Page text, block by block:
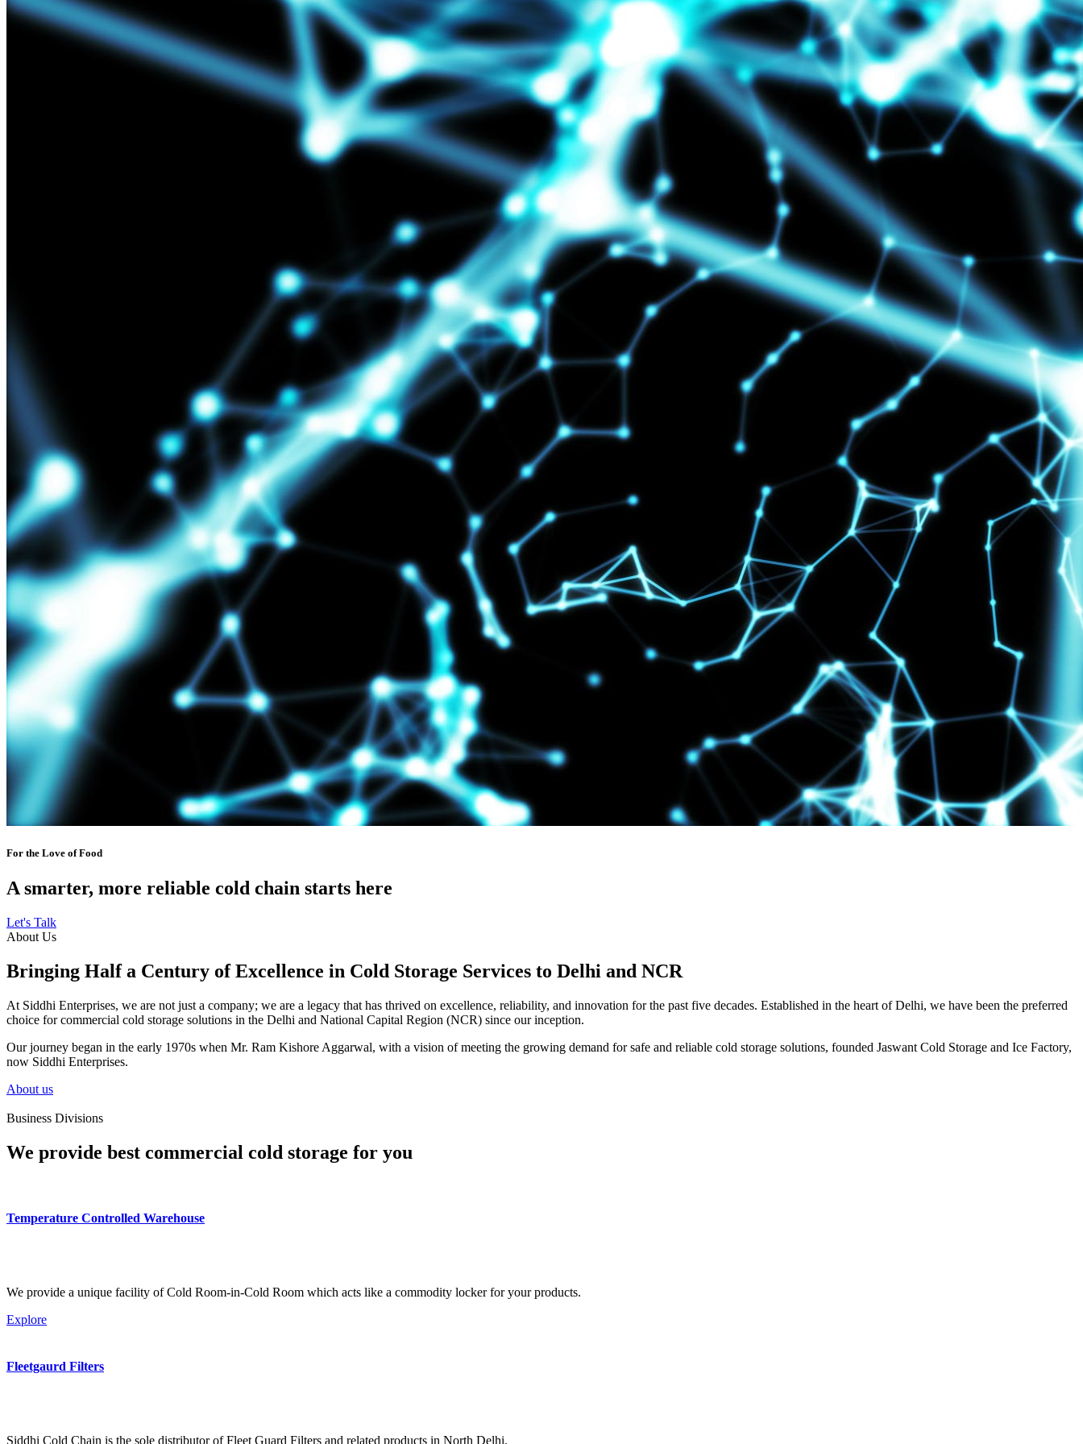
For the Love of Food
A smarter, more reliable cold chain starts here
Let's Talk
About Us
Bringing Half a Century of Excellence in Cold Storage Services to Delhi and NCR
At Siddhi Enterprises, we are not just a company; we are a legacy that has thrived on excellence, reliability, and innovation for the past five decades. Established in the heart of Delhi, we have been the preferred
choice for commercial cold storage solutions in the Delhi and National Capital Region (NCR) since our inception.
Our journey began in the early 1970s when Mr. Ram Kishore Aggarwal, with a vision of meeting the growing demand for safe and reliable cold storage solutions, founded Jaswant Cold Storage and Ice Factory,
now Siddhi Enterprises.
About us
Business Divisions
We provide best commercial cold storage for you
Temperature Controlled Warehouse
We provide a unique facility of Cold Room-in-Cold Room which acts like a commodity locker for your products.
Explore
Fleetgaurd Filters
Siddhi Cold Chain is the sole distributor of Fleet Guard Filters and related products in North Delhi.